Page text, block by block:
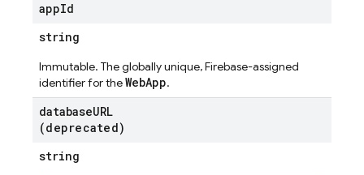
appId
string
Immutable. The globally unique, Firebase-assigned
identifier for theWebApp.
databaseURL
(deprecated)
string